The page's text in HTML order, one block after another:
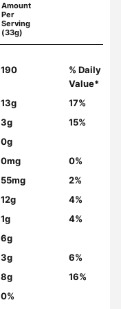
Amount
Per
Serving
(33g)
190
% Daily
Value*
13g
17%
3g
15%
0g
0mg
0%
55mg
2%
12g
4%
1g
4%
6g
3g
6%
8g
16%
0%